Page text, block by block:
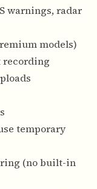
warnings, radar
models)
temporary
(no built-in